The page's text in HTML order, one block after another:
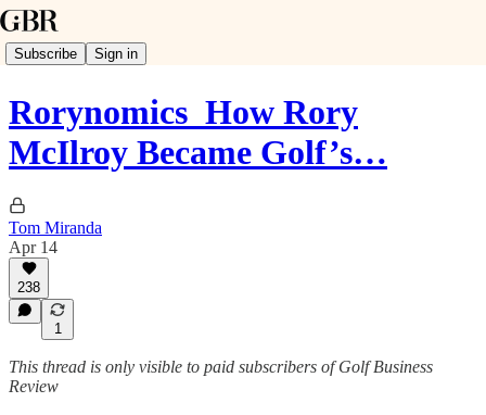
Subscribe Sign in
Rorynomics_How Rory
McIlroy Became Golf’s…
Tom Miranda
Apr 14
238
1
This thread is only visible to paid subscribers of Golf Business
Review